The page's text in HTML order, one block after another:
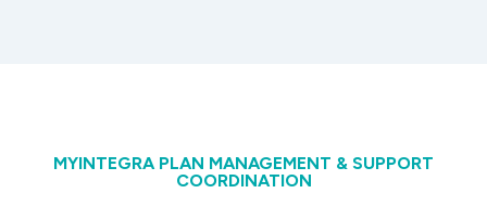
MYINTEGRA PLAN MANAGEMENT & SUPPORT
COORDINATION